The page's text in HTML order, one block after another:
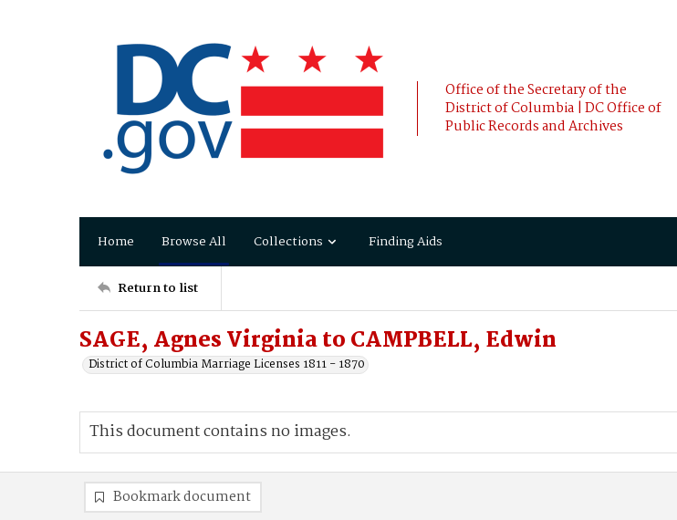
Office of the Secretary of the
District of Columbia | DC Office of
Public Records and Archives
Home Browse All Collections Finding Aids
Return to list
SAGE, Agnes Virginia to CAMPBELL, Edwin
District of Columbia Marriage Licenses 1811 - 1870
This document contains no images.
Bookmark document